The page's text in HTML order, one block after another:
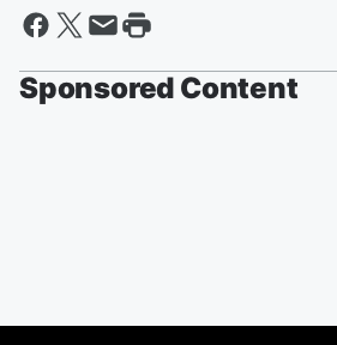
Sponsored Content